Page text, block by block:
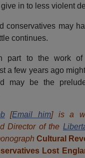
in to less violent
conservatives may
continues.
part to the work of
a few years ago
may be the
[Email him] is a
Director of the
Cultural
Lost